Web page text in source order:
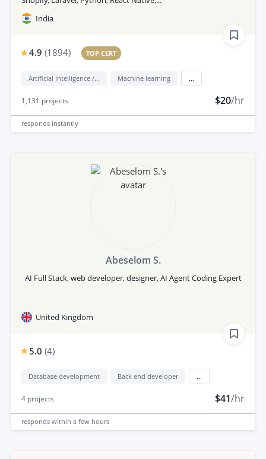
India
4.9 (1894) TOP CERT
Artificial Intelligence / AI Machine learning
1,131 projects $20/hr
responds instantly
Abeselom S.
AI Full Stack, web developer, designer, AI Agent Coding Expert
United Kingdom
5.0 (4)
Database development Back end developer
4 projects $41/hr
responds within a few hours